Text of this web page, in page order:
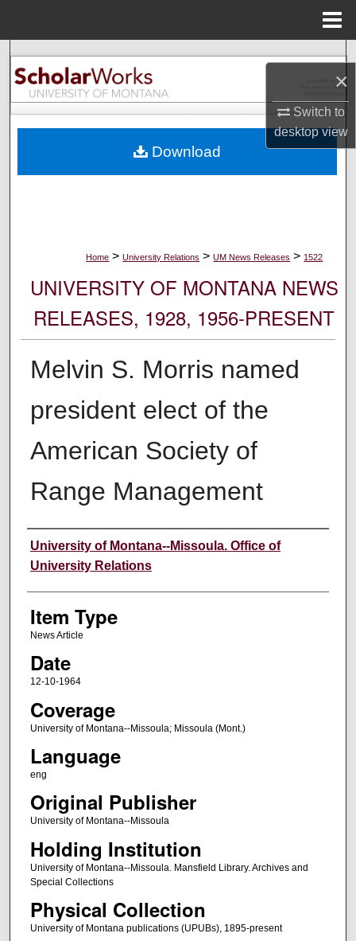
×
Switch to
desktopview
Search
Browse Collections
About
Home > University Relations > UM News Releases > 1522
UNIVERSITY OF MONTANA NEWS
RELEASES, 1928, 1956-PRESENT
Melvin S. Morris named
president elect of the
American Society of
Range Management
Author
University of Montana--Missoula. Office of
University Relations
Item Type
News Article
Date
12-10-1964
Coverage
University of Montana--Missoula; Missoula (Mont.)
Language
eng
Original Publisher
University of Montana--Missoula
Holding Institution
University of Montana--Missoula. Mansfield Library. Archives and
Special Collections
Physical Collection
University of Montana publications (UPUBs), 1895-present
Download